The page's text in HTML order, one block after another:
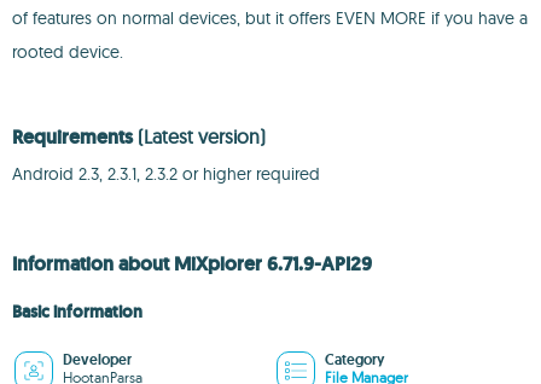
of features on normal devices, but it offers EVEN MORE if you have a
rooted device.
Requirements (Latest version)
Android 2.3, 2.3.1, 2.3.2 or higher required
Information about MiXplorer 6.71.9-API29
Basic information
Developer
HootanParsa
Category
File Manager